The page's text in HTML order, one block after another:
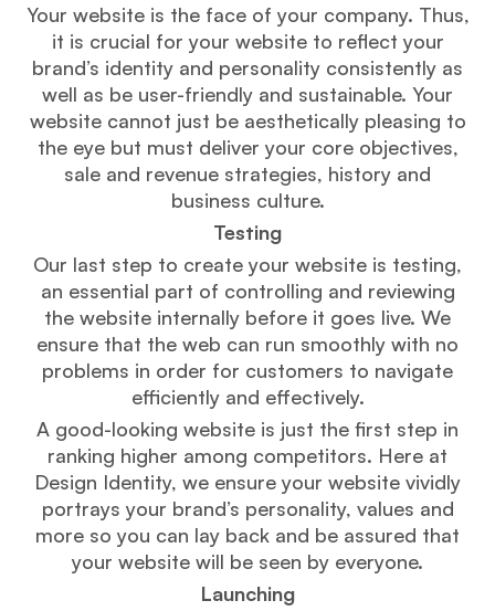
Your website is the face of your company. Thus,
it is crucial for your website to reflect your
brand’s identity and personality consistently as
well as be user-friendly and sustainable. Your
website cannot just be aesthetically pleasing to
the eye but must deliver your core objectives,
sale and revenue strategies, history and
business culture.
Testing
Our last step to create your website is testing,
an essential part of controlling and reviewing
the website internally before it goes live. We
ensure that the web can run smoothly with no
problems in order for customers to navigate
efficiently and effectively.
A good-looking website is just the first step in
ranking higher among competitors. Here at
Design Identity, we ensure your website vividly
portrays your brand’s personality, values and
more so you can lay back and be assured that
your website will be seen by everyone.
Launching